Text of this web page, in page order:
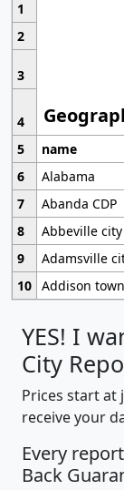
1
2
3
4
5
name
6
Alabama
7
Abanda CDP
8
Abbeville city
9
Adamsville
10 Addison town
YES! I
City
Prices start at
receive your
Every
Back